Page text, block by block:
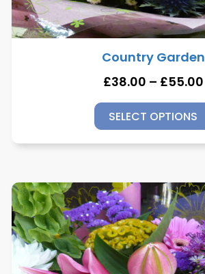
Country Garden
£38.00 – £55.00
SELECT OPTIONS